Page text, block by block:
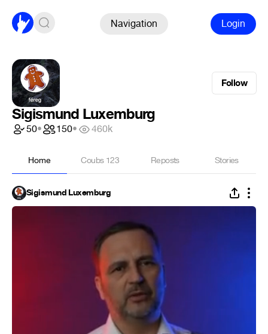
Navigation Login
Follow
Sigismund Luxemburg
50• 150• 460k
Home Coubs 123 Reposts Stories
Sigismund Luxemburg